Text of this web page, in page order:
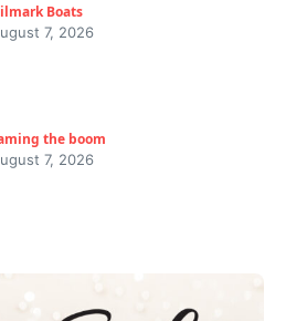
Boats
7, 2026
the boom
7, 2026